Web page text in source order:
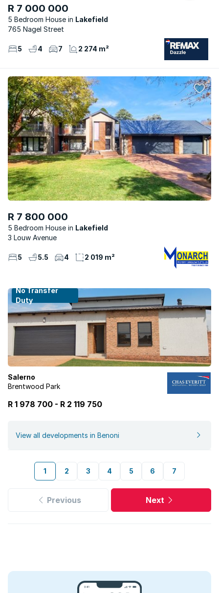
R 7 000 000
5 Bedroom House
Lakefield
765 Nagel Street
5 4 7 2 274 m²
R 7 800 000
5 Bedroom House
Lakefield
3 Louw Avenue
5 5.5 4 2 019 m²
No Transfer
Duty
Salerno
Brentwood Park
R 1 978 700 - R 2 119 750
View all developments in Benoni
1 2 3 4 5 6 7
Previous Next